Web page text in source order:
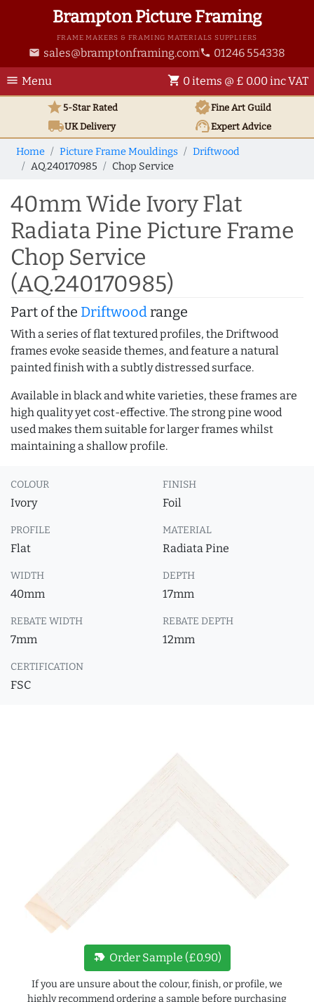
Brampton Picture Framing
FRAME MAKERS & FRAMING MATERIALS SUPPLIERS
email sales@bramptonframing.com phone 01246 554338
menu Menu shopping_cart 0 items @ £ 0.00 inc VAT
star5-Star Rated verifiedFine Art Guild
local_shippingUKDelivery support_agentExpert Advice
Home Picture Frame Mouldings
Driftwood
AQ.240170985
Chop Service
40mm Wide Ivory Flat
Radiata Pine Picture Frame
Chop Service
(AQ.240170985)
Part of the Driftwoodrange
With a series of flat textured profiles, the Driftwood
frames evoke seaside themes, and feature a natural
painted finish with a subtly distressed surface.
Available in black and white varieties, these frames are
high quality yet cost-effective. The strong pine wood
used makes them suitable for larger frames whilst
maintaining a shallow profile.
COLOUR
Ivory
FINISH
Foil
PROFILE
Flat
MATERIAL
Radiata Pine
WIDTH
40mm
DEPTH
17mm
REBATE WIDTH
7mm
REBATE DEPTH
12mm
CERTIFICATION
FSC
new_label Order Sample (£0.90)
If you are unsure about the colour, finish, or profile, we
highly recommend ordering a sample before purchasing